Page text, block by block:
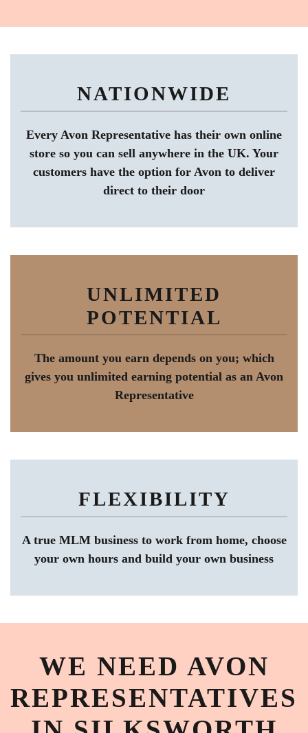
NATIONWIDE
Every Avon Representative has their own online
store so you can sell anywhere in the UK. Your
customers have the option for Avon to deliver
direct to their door
UNLIMITED
POTENTIAL
The amount you earn depends on you; which
gives you unlimited earning potential as an Avon
Representative
FLEXIBILITY
A true MLM business to work from home, choose
your own hours and build your own business
WE NEED AVON
REPRESENTATIVES